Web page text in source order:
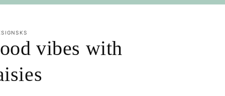
vibes with